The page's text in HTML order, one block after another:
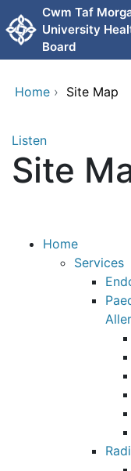
Skip to main content
Cwm Taf
University
Board
Home › Site Map
Listen
Site
Home
Services